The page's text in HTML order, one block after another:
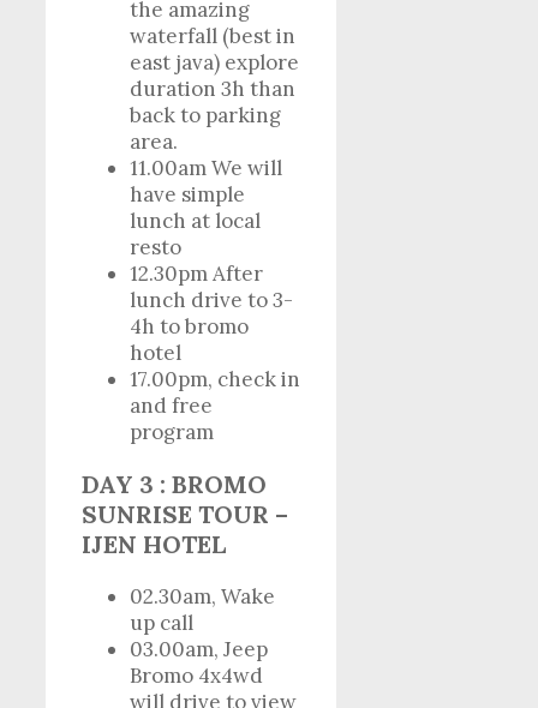
the amazing
waterfall (best in
east java) explore
duration 3h than
back to parking
area.
11.00am We will
have simple
lunch at local
resto
12.30pm After
lunch drive to 3-
4h to bromo
hotel
17.00pm, check in
and free
program
DAY 3 : BROMO
SUNRISE TOUR –
IJEN HOTEL
02.30am, Wake
up call
03.00am, Jeep
Bromo 4x4wd
will drive to view